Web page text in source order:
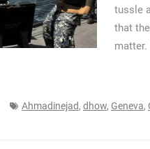
tussle
that
matter.
Ahmadinejad, dhow, Geneva,